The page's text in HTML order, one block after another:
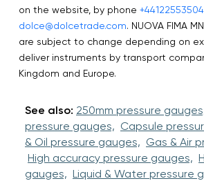
on the website, by phone
dolce@dolcetrade.com. NUOVA FIMA
are subject to change depending on
deliver instruments by transport
Kingdom and Europe.
See also: 250mm pressure
pressure gauges, Capsule
& Oil pressure gauges, Gas & Air
High accuracy pressure gauges,
gauges, Liquid & Water pressure